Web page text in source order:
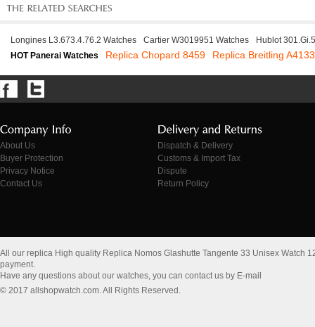
Longines L3.673.4.76.2 Watches Cartier W3019951 Watches
Hublot
HOT Panerai Watches
Replica Chopard 8459 Replica Breitling
About Us
Buyer Protection
Privacy Notice
Contact Us
Dispatch & Delivery
Customs & Import Tax
Dispute
Return Policy
All our replica High quality Replica Nomos Glashutte Tangente 33 Unisex Watch
payment.
Have any questions about our watches, you can contact us by E-mail
© 2017 allshopwatch.com. All Rights Reserved.